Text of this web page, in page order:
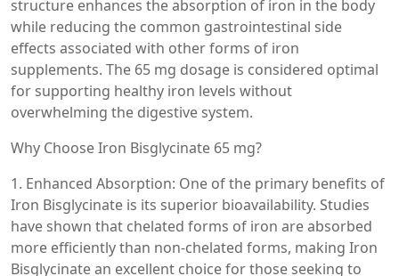
structure enhances the absorption of iron in the body
while reducing the common gastrointestinal side
effects associated with other forms of iron
supplements. The 65 mg dosage is considered optimal
for supporting healthy iron levels without
overwhelming the digestive system.
Why Choose Iron Bisglycinate 65 mg?
1. Enhanced Absorption: One of the primary benefits of
Iron Bisglycinate is its superior bioavailability. Studies
have shown that chelated forms of iron are absorbed
more efficiently than non-chelated forms, making Iron
Bisglycinate an excellent choice for those seeking to